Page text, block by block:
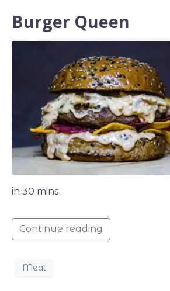
Burger Queen
in 30 mins.
Continue reading
Meat